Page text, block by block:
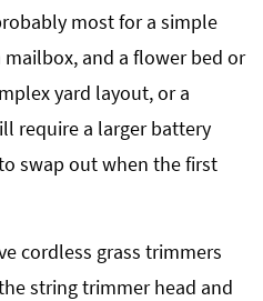
most for a simple
and a flower bed or
yard layout, or a
require a larger battery
swap out when the first
cordless grass trimmers
string trimmer head and